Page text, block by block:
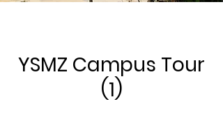
YSMZ Campus Tour
(1)